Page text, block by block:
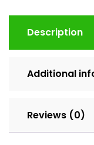
Description
Additional
Reviews (0)